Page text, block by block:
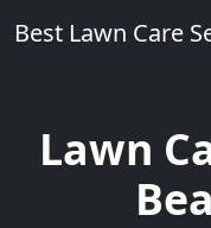
Best Lawn Care
Lawn